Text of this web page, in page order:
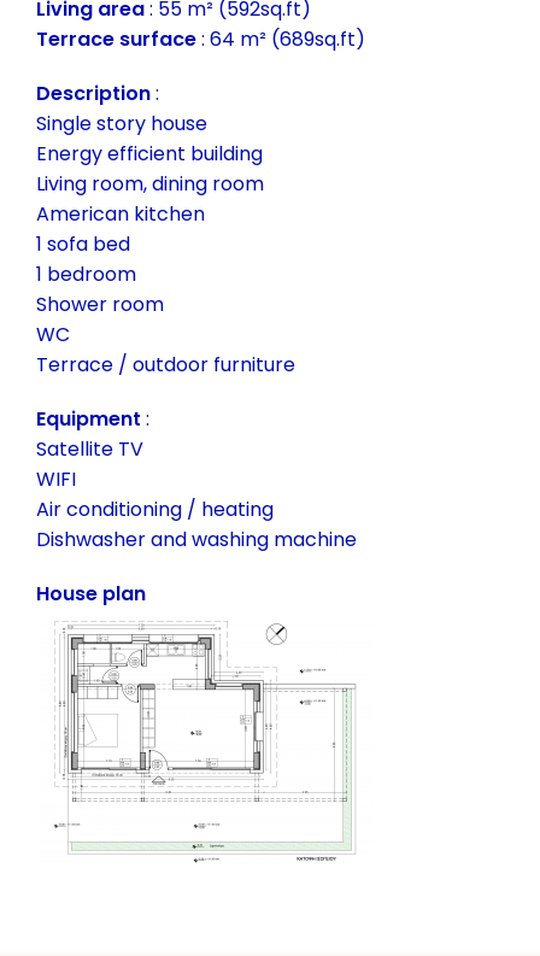
Living area: 55 m² (592sq.ft)
Terrace surface: 64 m² (689sq.ft)
Description:
Single story house
Energy efficient building
Living room, dining room
American kitchen
1 sofa bed
1 bedroom
Shower room
WC
Terrace / outdoor furniture
Equipment :
Satellite TV
WIFI
Air conditioning / heating
Dishwasher and washing machine
House plan